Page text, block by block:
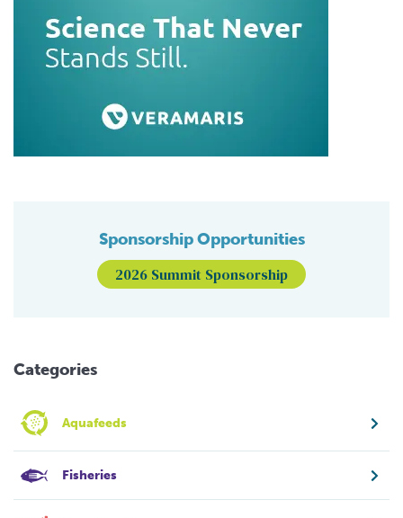
Sponsorship Opportunities
2026 Summit Sponsorship
Categories
Aquafeeds
Fisheries